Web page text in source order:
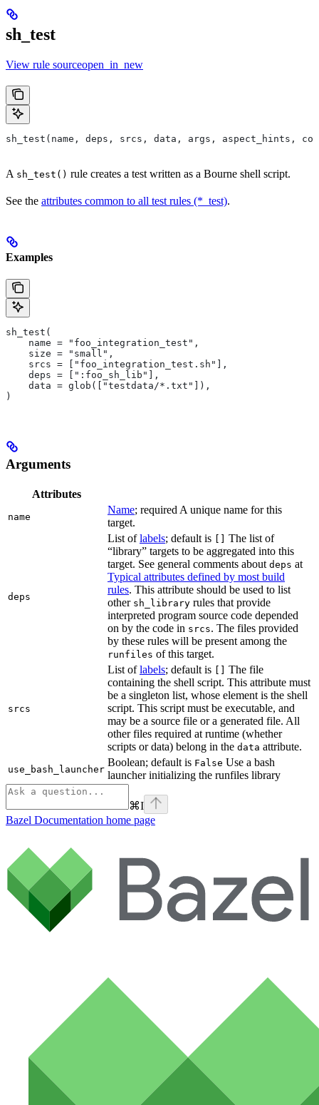
sh_test
View rule sourceopen_in_new
sh_test(name, deps, srcs, data, args, aspect_hints,
A sh_test() rule creates a test written as a Bourne shell script.
See the attributes common to all test rules (*_test).
Examples
sh_test(
    name = "foo_integration_test",
    size = "small",
    srcs = ["foo_integration_test.sh"],
    deps = [":foo_sh_lib"],
    data = glob(["testdata/*.txt"]),
)
Arguments
Attributes
name
Name; required A unique name for this
target.
deps
List oflabels; default is
The list of
“library” targets to be aggregated into this
target. See general comments about deps at
Typical attributes defined by most build
rules. This attribute should be used to list
other sh_library rules that provide
interpreted program source code depended
on by the code in srcs. The files provided
by these rules will be present among the
runfiles of this target.
srcs
List oflabels; default is
The file
containing the shell script. This attribute must
be a singleton list, whose element is the shell
script. This script must be executable, and
may be a source file or a generated file. All
other files required at runtime (whether
scripts or data) belong in the data attribute.
use_bash_launcher
Boolean; default is False Use a bash
launcher initializing the runfiles library
⌘I
Bazel Documentation home page